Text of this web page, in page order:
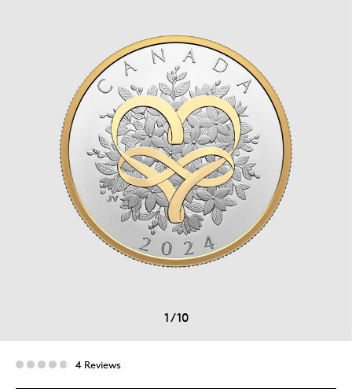
1/10
4 Reviews